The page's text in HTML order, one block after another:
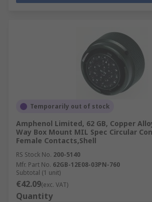
Temporarily out of stock
Amphenol Limited, 62 GB, Copper
Way Box Mount MIL Spec Circular
Female Contacts,Shell
RS Stock No. 200-5140
Mfr. Part No. 62GB-12E08-03PN-760
Subtotal (1 unit)
€42.09(exc. VAT)
Quantity